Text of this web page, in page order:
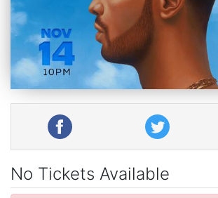
No Tickets Available